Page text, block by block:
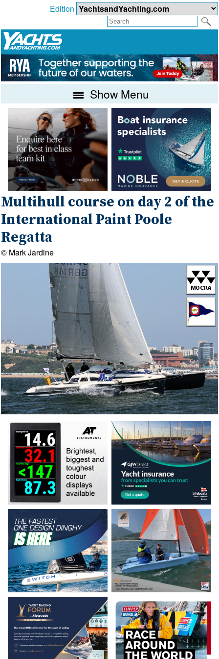
Edition
Show Menu
Multihull course on day 2 of the
International Paint Poole
Regatta
© Mark Jardine